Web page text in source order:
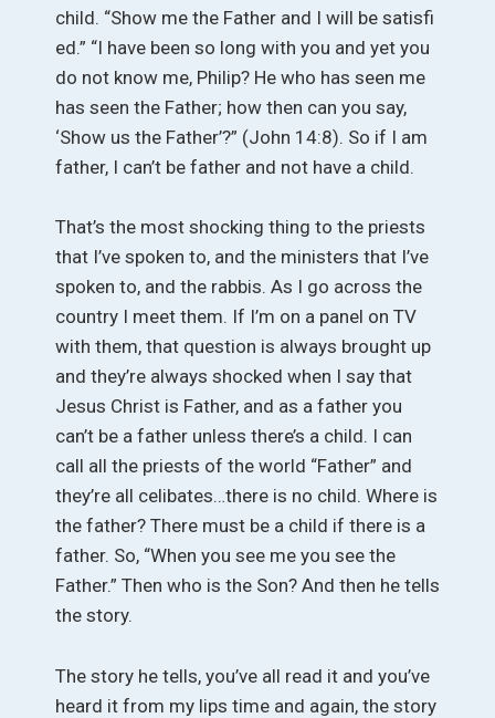
child. “Show me the Father and I will be satisfi
ed.” “I have been so long with you and yet you
do not know me, Philip? He who has seen me
has seen the Father; how then can you say,
‘Show us the Father’?” (John 14:8). So if I am
father, I can’t be father and not have a child.
That’s the most shocking thing to the priests
that I’ve spoken to, and the ministers that I’ve
spoken to, and the rabbis. As I go across the
country I meet them. If I’m on a panel on TV
with them, that question is always brought up
and they’re always shocked when I say that
Jesus Christ is Father, and as a father you
can’t be a father unless there’s a child. I can
call all the priests of the world “Father” and
they’re all celibates…there is no child. Where is
the father? There must be a child if there is a
father. So, “When you see me you see the
Father.” Then who is the Son? And then he tells
the story.
The story he tells, you’ve all read it and you’ve
heard it from my lips time and again, the story